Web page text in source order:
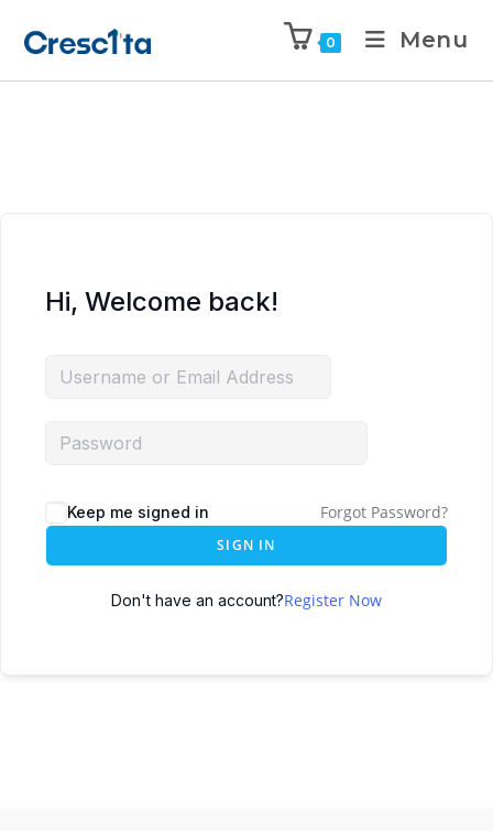
0 Menu
Hi, Welcome back!
Keep me signed in Forgot Password?
SIGN IN
Don't have an account?Register Now